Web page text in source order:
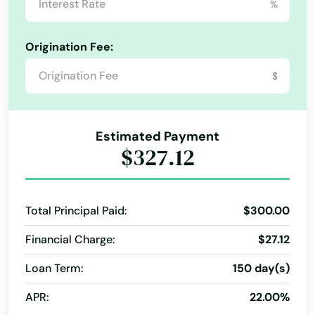
%
Origination Fee:
$
Estimated Payment
$327.12
Total Principal Paid:
$300.00
Financial Charge:
$27.12
Loan Term:
150 day(s)
APR:
22.00%
Hernando
Hialeah
Hialeah Gardens
High Springs
Hilliard
Hillsboro Beach
Hobe Sound
Holiday
Holly Hill